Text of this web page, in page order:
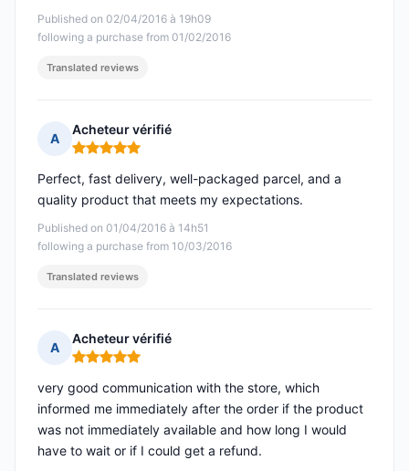
Published on 02/04/2016 à 19h09
following a purchase from 01/02/2016
Translated reviews
A
Acheteur vérifié
Rating: 5 out of 5
Published on 01/04/2016 à 14h51
following a purchase from 10/03/2016
Perfect, fast delivery, well-packaged parcel, and a
quality product that meets my expectations.
Translated reviews
A
Acheteur vérifié
Rating: 5 out of 5
very good communication with the store, which
informed me immediately after the order if the product
was not immediately available and how long I would
have to wait or if I could get a refund.